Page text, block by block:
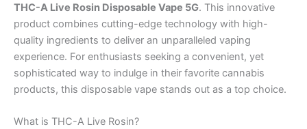
THC-A Live Rosin Disposable Vape 5G. This innovative
product combines cutting-edge technology with high-
quality ingredients to deliver an unparalleled vaping
experience. For enthusiasts seeking a convenient, yet
sophisticated way to indulge in their favorite cannabis
products, this disposable vape stands out as a top choice.
What is THC-A Live Rosin?